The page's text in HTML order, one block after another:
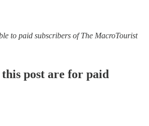
to paid subscribers of The MacroTourist
post are for paid